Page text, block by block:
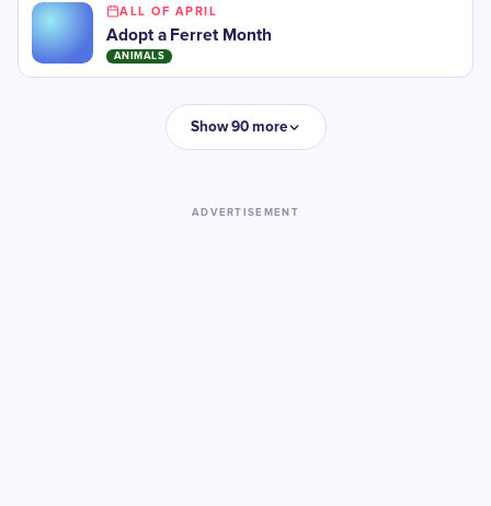
ALL OF APRIL
Adopt a Ferret Month
ANIMALS
Show 90 more
ADVERTISEMENT